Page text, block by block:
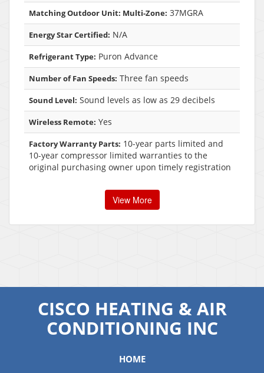
Matching Outdoor Unit: Multi-Zone: 37MGRA
Energy Star Certified: N/A
Refrigerant Type: Puron Advance
Number of Fan Speeds: Three fan speeds
Sound Level: Sound levels as low as 29 decibels
Wireless Remote: Yes
Factory Warranty Parts: 10-year parts limited and
10-year compressor limited warranties to the
original purchasing owner upon timely registration
View More
CISCO HEATING & AIR
CONDITIONING INC
HOME